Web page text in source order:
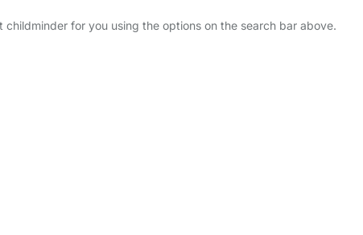
for you using the options on the search bar above.